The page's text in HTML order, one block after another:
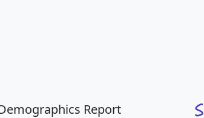
Report